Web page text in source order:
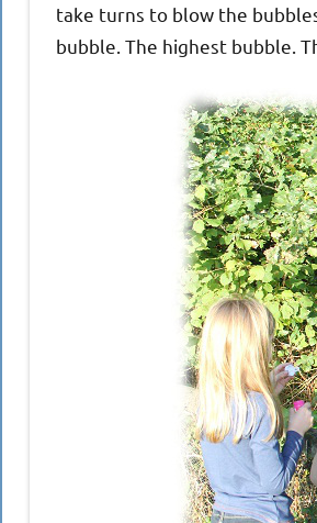
take turns to blow the
bubble. The highest bubble.